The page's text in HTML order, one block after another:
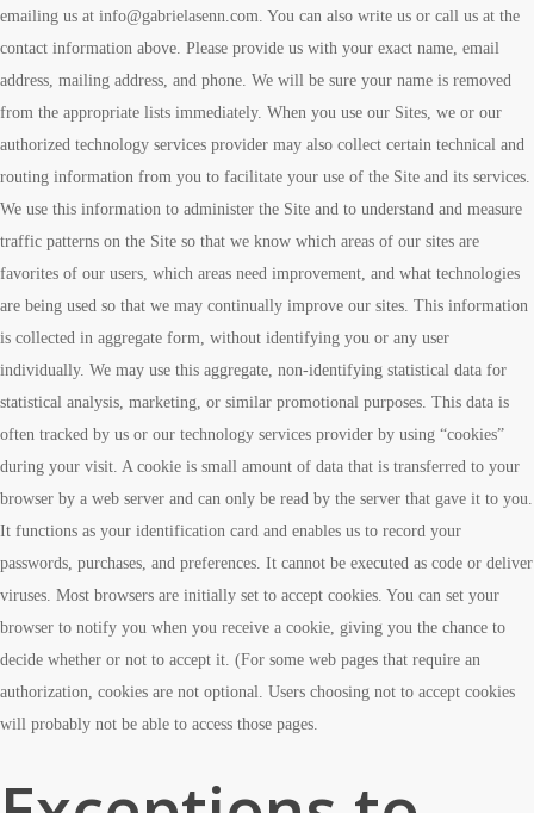
emailing us at info@gabrielasenn.com. You can also write us or call us at the
contact information above. Please provide us with your exact name, email
address, mailing address, and phone. We will be sure your name is removed
from the appropriate lists immediately. When you use our Sites, we or our
authorized technology services provider may also collect certain technical and
routing information from you to facilitate your use of the Site and its services.
We use this information to administer the Site and to understand and measure
traffic patterns on the Site so that we know which areas of our sites are
favorites of our users, which areas need improvement, and what technologies
are being used so that we may continually improve our sites. This information
is collected in aggregate form, without identifying you or any user
individually. We may use this aggregate, non-identifying statistical data for
statistical analysis, marketing, or similar promotional purposes. This data is
often tracked by us or our technology services provider by using “cookies”
during your visit. A cookie is small amount of data that is transferred to your
browser by a web server and can only be read by the server that gave it to you.
It functions as your identification card and enables us to record your
passwords, purchases, and preferences. It cannot be executed as code or deliver
viruses. Most browsers are initially set to accept cookies. You can set your
browser to notify you when you receive a cookie, giving you the chance to
decide whether or not to accept it. (For some web pages that require an
authorization, cookies are not optional. Users choosing not to accept cookies
will probably not be able to access those pages.